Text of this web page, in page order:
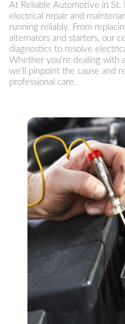
At Reliable Automotive in St.
electrical repair and
running reliably. From
alternators and starters, our
diagnostics to resolve
Whether you're dealing with
we'll pinpoint the cause and
professional care.